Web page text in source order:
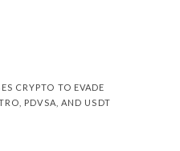
CRYPTO TO EVADE
PDVSA, AND USDT